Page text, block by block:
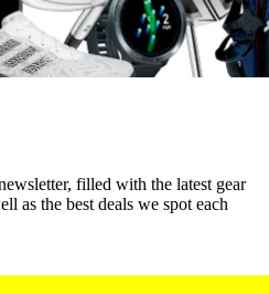
filled with the latest gear
as the best deals we spot each